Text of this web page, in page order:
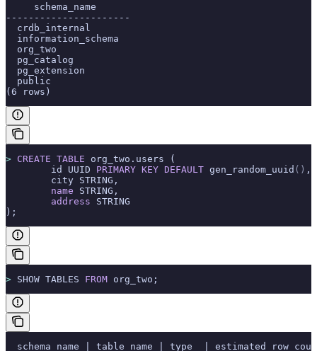
     schema_name
----------------------
  crdb_internal
  information_schema
  org_two
  pg_catalog
  pg_extension
  public
(6 rows)
> CREATE TABLE org_two.users (
        id UUID
PRIMARY KEY DEFAULT gen_random_uuid () ,
        city STRING,
        name
STRING,
        address
STRING
);
> SHOW TABLES FROM org_two;
schema_name | table_name | type  |